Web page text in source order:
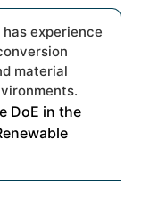
experience
material
DoE in the